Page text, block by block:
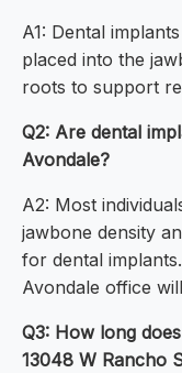
A1: Dental
placed into the
roots to support
Q2: Are dental
Avondale?
A2: Most
jawbone density
for dental
Avondale office
Q3: How long
13048 W Rancho